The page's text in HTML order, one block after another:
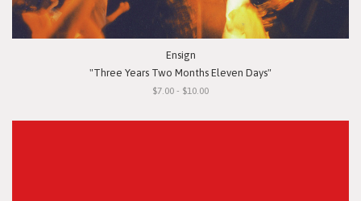
Ensign
"Three Years Two Months Eleven Days"
$7.00 - $10.00